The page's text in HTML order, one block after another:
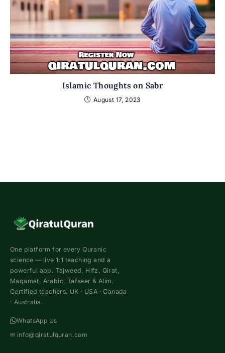
Islamic Thoughts on Sabr
August 17, 2023
One platform for every Quranic
science — live 1:1 teaching and a
powerful app. Tajweed, Hifz, Qirat,
Maqamat, Arabic, Tafseer & Alim.
Certified teachers. UK · USA · Canada
· Australia.
WhatsApp Us
✉ info@qiratulquran.com